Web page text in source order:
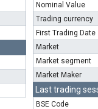
Nominal Value
Trading currency
First Trading Date
Market
Market segment
Market Maker
Last trading
BSE Code